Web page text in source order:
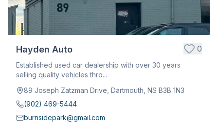
Hayden Auto 0
Established used car dealership with over 30 years
selling quality vehicles thro...
89 Joseph Zatzman Drive, Dartmouth, NS B3B 1N3
(902) 469-5444
burnsidepark@gmail.com